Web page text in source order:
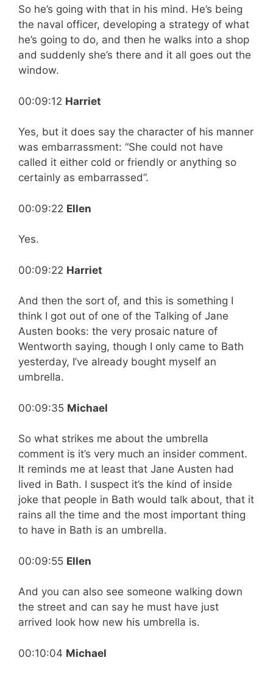
So he’s going with that in his mind. He’s being
the naval officer, developing a strategy of what
he’s going to do, and then he walks into a shop
and suddenly she’s there and it all goes out the
window.
00:09:12 Harriet
Yes, but it does say the character of his manner
was embarrassment: “She could not have
called it either cold or friendly or anything so
certainly as embarrassed”.
00:09:22 Ellen
Yes.
00:09:22 Harriet
And then the sort of, and this is something I
think I got out of one of the Talking of Jane
Austen books: the very prosaic nature of
Wentworth saying, though I only came to Bath
yesterday, I’ve already bought myself an
umbrella.
00:09:35 Michael
So what strikes me about the umbrella
comment is it’s very much an insider comment.
It reminds me at least that Jane Austen had
lived in Bath. I suspect it’s the kind of inside
joke that people in Bath would talk about, that it
rains all the time and the most important thing
to have in Bath is an umbrella.
00:09:55 Ellen
And you can also see someone walking down
the street and can say he must have just
arrived look how new his umbrella is.
00:10:04 Michael